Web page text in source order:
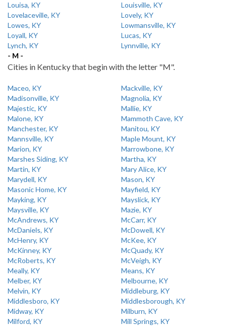
Louisa, KY
Louisville, KY
Lovelaceville, KY
Lovely, KY
Lowes, KY
Lowmansville, KY
Loyall, KY
Lucas, KY
Lynch, KY
Lynnville, KY
- M -
Cities in Kentucky that begin with the letter "M".
Maceo, KY
Mackville, KY
Madisonville, KY
Magnolia, KY
Majestic, KY
Mallie, KY
Malone, KY
Mammoth Cave, KY
Manchester, KY
Manitou, KY
Mannsville, KY
Maple Mount, KY
Marion, KY
Marrowbone, KY
Marshes Siding, KY
Martha, KY
Martin, KY
Mary Alice, KY
Marydell, KY
Mason, KY
Masonic Home, KY
Mayfield, KY
Mayking, KY
Mayslick, KY
Maysville, KY
Mazie, KY
McAndrews, KY
McCarr, KY
McDaniels, KY
McDowell, KY
McHenry, KY
McKee, KY
McKinney, KY
McQuady, KY
McRoberts, KY
McVeigh, KY
Meally, KY
Means, KY
Melber, KY
Melbourne, KY
Melvin, KY
Middleburg, KY
Middlesboro, KY
Middlesborough, KY
Midway, KY
Milburn, KY
Milford, KY
Mill Springs, KY